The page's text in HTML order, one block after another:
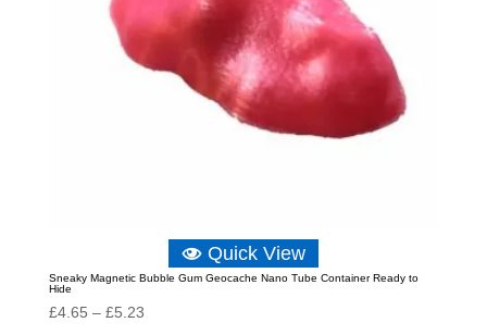
Quick View
Sneaky Magnetic Bubble Gum Geocache Nano Tube Container Ready to
Hide
£4.65 – £5.23Price